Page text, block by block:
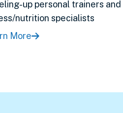
up personal trainers and
nutrition specialists
More